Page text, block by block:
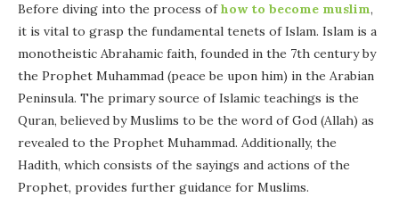
Before diving into the process ofhow to become muslim,
it is vital to grasp the fundamental tenets of Islam. Islam is a
monotheistic Abrahamic faith, founded in the 7th century by
the Prophet Muhammad (peace be upon him) in the Arabian
Peninsula. The primary source of Islamic teachings is the
Quran, believed by Muslims to be the word of God (Allah) as
revealed to the Prophet Muhammad. Additionally, the
Hadith, which consists of the sayings and actions of the
Prophet, provides further guidance for Muslims.